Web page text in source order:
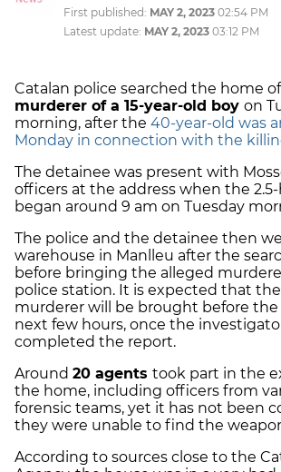
First published: MAY 2, 2023 02:54 PM
Latest update: MAY 2, 2023 03:12 PM
Catalan police searched the home
murderer of a 15-year-old boy on
morning, after the 40-year-old was
Monday in connection with the
The detainee was present with
officers at the address when the
began around 9 am on Tuesday
The police and the detainee then
warehouse in Manlleu after the
before bringing the alleged
police station. It is expected that
murderer will be brought before
next few hours, once the
completed the report.
Around 20 agents took part in the
the home, including officers from
forensic teams, yet it has not been
they were unable to find the
According to sources close to the